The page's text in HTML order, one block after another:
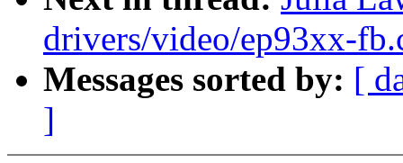
drivers/video/ep93xx-
Messages sorted by: [
]